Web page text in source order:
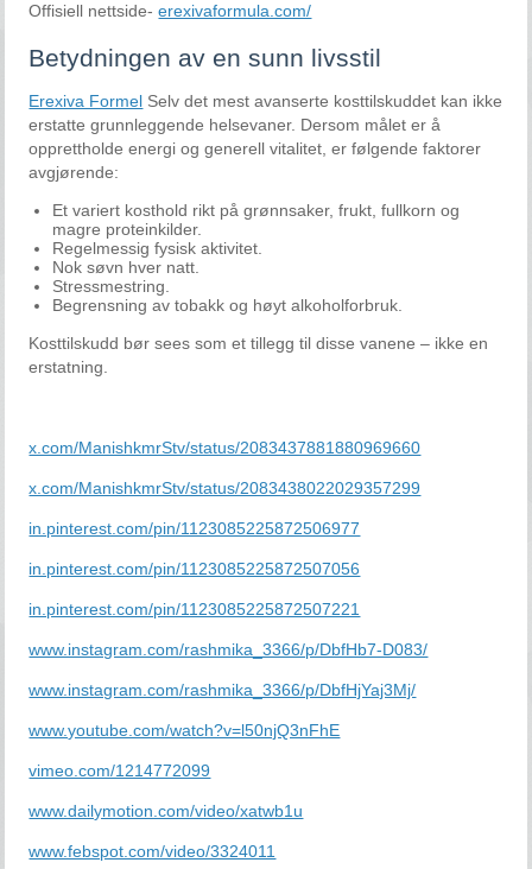
Offisiell nettside-erexivaformula.com/
Betydningen av en sunn livsstil
Erexiva Formel Selv det mest avanserte kosttilskuddet kan ikke
erstatte grunnleggende helsevaner. Dersom målet er å
opprettholde energi og generell vitalitet, er følgende faktorer
avgjørende:
Et variert kosthold rikt på grønnsaker, frukt, fullkorn og
magre proteinkilder.
Regelmessig fysisk aktivitet.
Nok søvn hver natt.
Stressmestring.
Begrensning av tobakk og høyt alkoholforbruk.
Kosttilskudd bør sees som et tillegg til disse vanene – ikke en
erstatning.
x.com/ManishkmrStv/status/2083437881880969660
x.com/ManishkmrStv/status/2083438022029357299
in.pinterest.com/pin/1123085225872506977
in.pinterest.com/pin/1123085225872507056
in.pinterest.com/pin/1123085225872507221
www.instagram.com/rashmika_3366/p/DbfHb7-D083/
www.instagram.com/rashmika_3366/p/DbfHjYaj3Mj/
www.youtube.com/watch?v=l50njQ3nFhE
vimeo.com/1214772099
www.dailymotion.com/video/xatwb1u
www.febspot.com/video/3324011